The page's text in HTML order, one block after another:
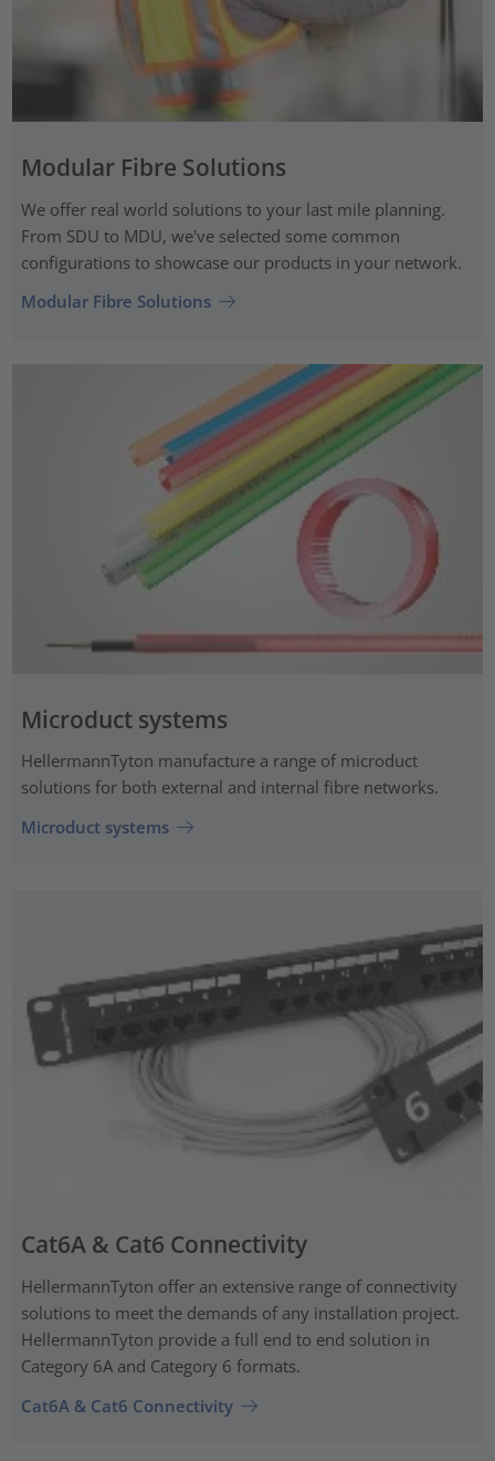
Modular Fibre Solutions
We offer real world solutions to your last mile planning.
From SDU to MDU, we've selected some common
configurations to showcase our products in your network.
Modular Fibre Solutions
Microduct systems
HellermannTyton manufacture a range of microduct
solutions for both external and internal fibre networks.
Microduct systems
Cat6A & Cat6 Connectivity
HellermannTyton offer an extensive range of connectivity
solutions to meet the demands of any installation project.
HellermannTyton provide a full end to end solution in
Category 6A and Category 6 formats.
Cat6A & Cat6 Connectivity